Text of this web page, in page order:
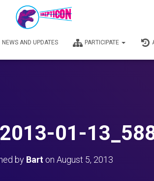
NEWS AND UPDATES PARTICIPATE
01-
by Barton August 5, 2013